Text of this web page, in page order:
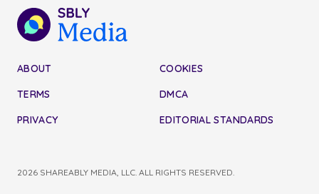
ABOUT
TERMS
PRIVACY
COOKIES
DMCA
EDITORIAL STANDARDS
2026 SHAREABLY MEDIA, LLC. ALL RIGHTS RESERVED.